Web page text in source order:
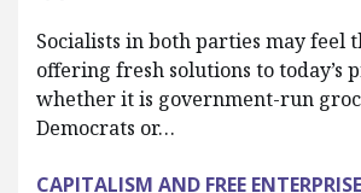
Socialists in both parties may feel
offering fresh solutions to today’s
whether it is government-run
Democrats or…
CAPITALISM AND FREE ENTERPRISE